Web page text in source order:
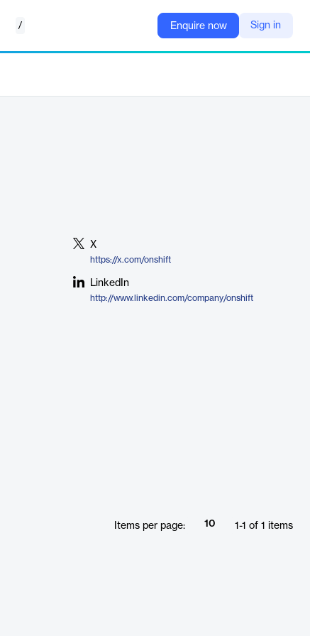
/ Enquire now Sign in
X
https://x.com/onshift
LinkedIn
http://www.linkedin.com/company/onshift
Items per page: 10 1 -1 of 1 items